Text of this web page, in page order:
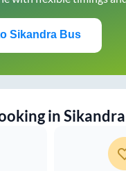
Sikandra Bus
inSikandra